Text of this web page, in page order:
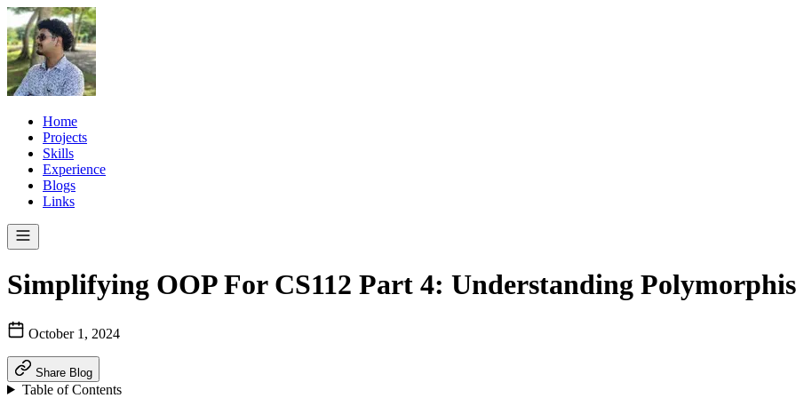
Home
Projects
Skills
Experience
Blogs
Links
Simplifying OOP For CS112 Part 4: Understanding
October 1, 2024
Share Blog
Table of Contents